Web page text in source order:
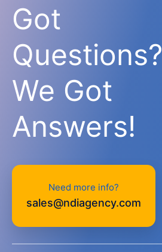
Got
Questions?
We Got
Answers!
Need more info?
sales@ndiagency.com